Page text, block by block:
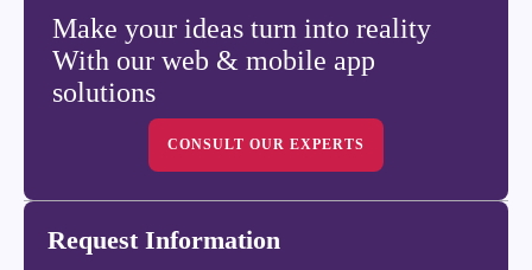
Make your ideas turn into reality
With our web & mobile app
solutions
CONSULT OUR EXPERTS
Request Information